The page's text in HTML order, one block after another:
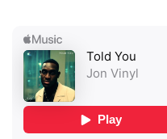
SUBMIT >